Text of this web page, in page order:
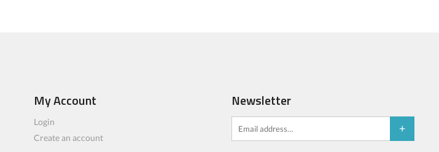
My Account
Login
Create an account
Newsletter